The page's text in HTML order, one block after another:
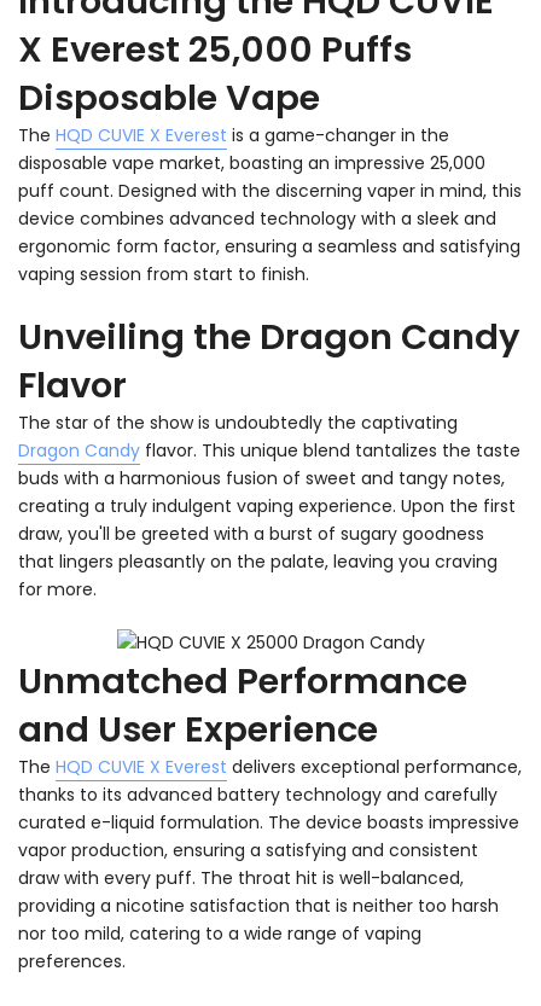
X Everest 25,000 Puffs
Disposable Vape
The HQD CUVIE X Everest is a game-changer in the
disposable vape market, boasting an impressive 25,000
puff count. Designed with the discerning vaper in mind, this
device combines advanced technology with a sleek and
ergonomic form factor, ensuring a seamless and satisfying
vaping session from start to finish.
Unveiling the Dragon Candy
Flavor
The star of the show is undoubtedly the captivating
Dragon Candy flavor. This unique blend tantalizes the taste
buds with a harmonious fusion of sweet and tangy notes,
creating a truly indulgent vaping experience. Upon the first
draw, you'll be greeted with a burst of sugary goodness
that lingers pleasantly on the palate, leaving you craving
for more.
Unmatched Performance
and User Experience
The HQD CUVIE X Everest delivers exceptional performance,
thanks to its advanced battery technology and carefully
curated e-liquid formulation. The device boasts impressive
vapor production, ensuring a satisfying and consistent
draw with every puff. The throat hit is well-balanced,
providing a nicotine satisfaction that is neither too harsh
nor too mild, catering to a wide range of vaping
preferences.